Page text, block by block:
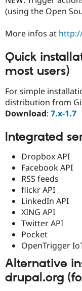
(using the Open
More infos at
Quick
most users)
For simple
distribution from
Download: 7.x-1.7
Integrated
Dropbox API
Facebook API
RSS feeds
flickr API
LinkedIn API
XING API
Twitter API
Pocket
OpenTrigger
Alternative
drupal.org